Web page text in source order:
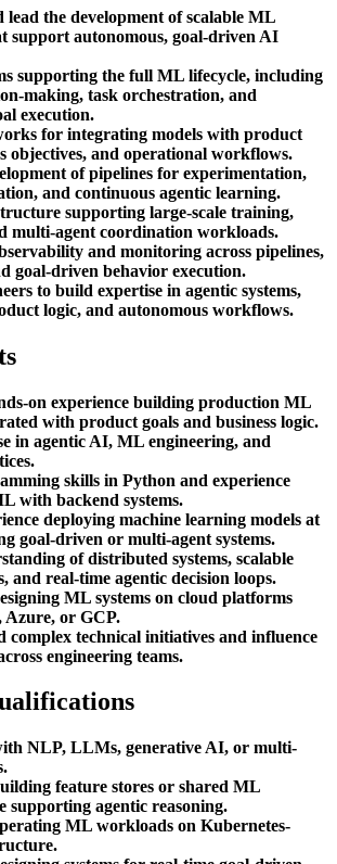
lead the development of scalable ML
support autonomous, goal-driven AI
supporting the full ML lifecycle, including
making, task orchestration, and
execution.
for integrating models with product
objectives, and operational workflows.
of pipelines for experimentation,
and continuous agentic learning.
supporting large-scale training,
multi-agent coordination workloads.
and monitoring across pipelines,
goal-driven behavior execution.
to build expertise in agentic systems,
logic, and autonomous workflows.
on experience building production ML
with product goals and business logic.
in agentic AI, ML engineering, and
skills in Python and experience
with backend systems.
deploying machine learning models at
goal-driven or multi-agent systems.
of distributed systems, scalable
and real-time agentic decision loops.
ML systems on cloud platforms
Azure, or GCP.
complex technical initiatives and influence
engineering teams.
NLP, LLMs, generative AI, or multi-
feature stores or shared ML
supporting agentic reasoning.
ML workloads on Kubernetes-